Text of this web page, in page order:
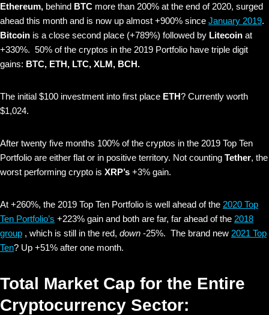
Ethereum, behind BTC more than 200% at the end of 2020, surged
ahead this month and is now up almost +900% since January 2019.
Bitcoin is a close second place (+789%) followed by Litecoin at
+330%. 50% of the cryptos in the 2019 Portfolio have triple digit
gains: BTC, ETH, LTC, XLM, BCH.
The initial $100 investment into first place ETH? Currently worth
$1,024.
After twenty five months 100% of the cryptos in the 2019 Top Ten
Portfolio are either flat or in positive territory. Not counting Tether, the
worst performing crypto is XRP’s +3% gain.
At +260%, the 2019 Top Ten Portfolio is well ahead of the 2020 Top
Ten Portfolio’s +223% gain and both are far, far ahead of the 2018
group , which is still in the red, down -25%. The brand new 2021 Top
Ten? Up +51% after one month.
Total Market Cap for the Entire
Cryptocurrency Sector: